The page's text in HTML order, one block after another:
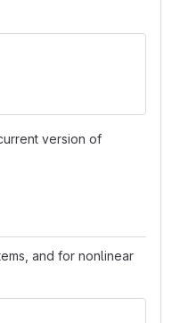
version of
and for nonlinear